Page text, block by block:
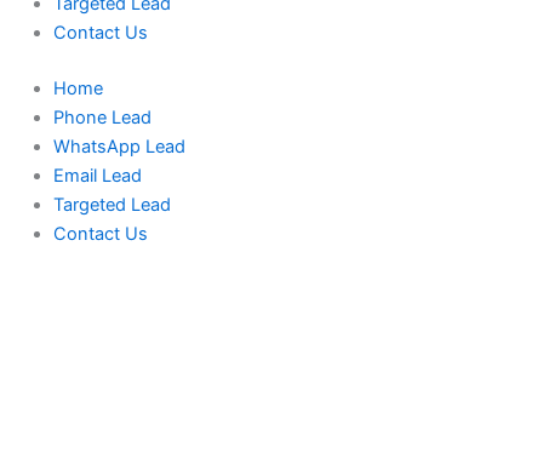
Contact Us
Home
Phone Lead
WhatsApp Lead
Email Lead
Targeted Lead
Contact Us